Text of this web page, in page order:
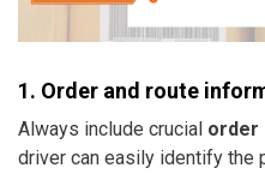
1. Order and route
Always include crucial order
driver can easily identify the